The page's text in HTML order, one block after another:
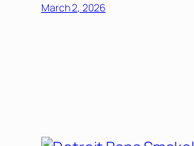
March 2, 2026